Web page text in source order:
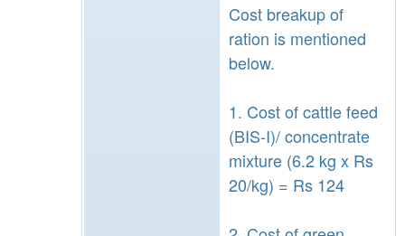
Cost breakup of
ration is mentioned
below.
1. Cost of cattle feed
(BIS-I)/ concentrate
mixture (6.2 kg x Rs
20/kg) = Rs 124